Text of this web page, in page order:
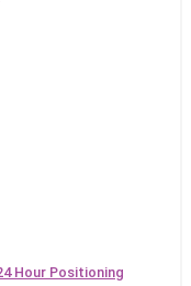
Hour Positioning